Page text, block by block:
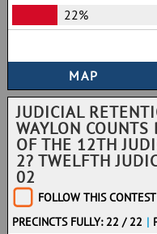
22%
JUDICIAL
WAYLON COUNTS
OF THE 12TH
2? TWELFTH
02
FOLLOW THIS CONTEST
PRECINCTS FULLY: 22 / 22 |